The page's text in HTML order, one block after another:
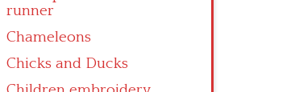
runner
Chameleons
Chicks and Ducks